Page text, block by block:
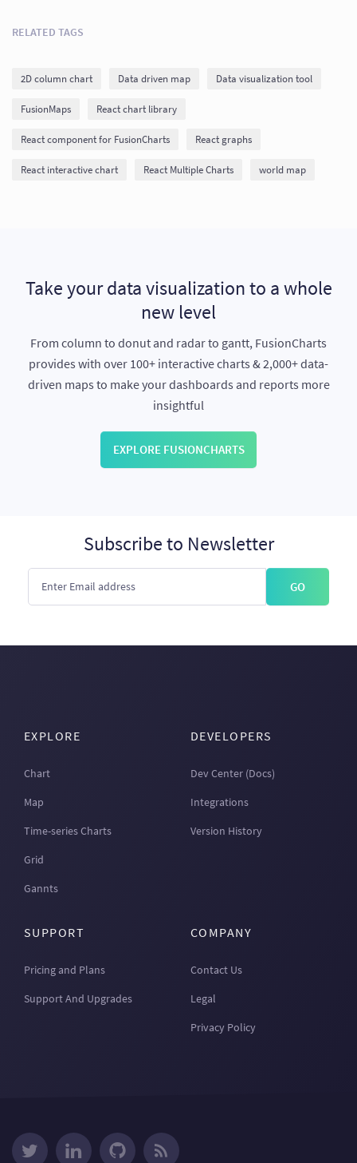
RELATED TAGS
2D column chart Data driven map Data visualization tool
FusionMaps React chart library
React component for FusionCharts React graphs
React interactive chart React Multiple Charts world map
Take your data visualization to a whole
new level
From column to donut and radar to gantt, FusionCharts
provides with over 100+ interactive charts & 2,000+ data-
driven maps to make your dashboards and reports more
insightful
EXPLORE FUSIONCHARTS
Subscribe to Newsletter
GO
EXPLORE
Chart
Map
Time-series Charts
Grid
Gannts
DEVELOPERS
Dev Center (Docs)
Integrations
Version History
SUPPORT
Pricing and Plans
Support And Upgrades
COMPANY
Contact Us
Legal
Privacy Policy